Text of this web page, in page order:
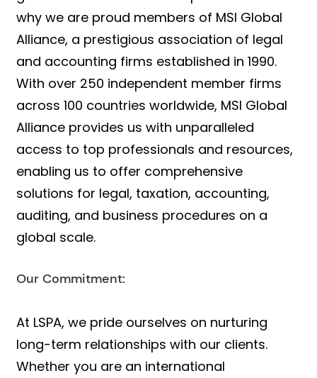
why we are proud members of MSI Global
Alliance, a prestigious association of legal
and accounting firms established in 1990.
With over 250 independent member firms
across 100 countries worldwide, MSI Global
Alliance provides us with unparalleled
access to top professionals and resources,
enabling us to offer comprehensive
solutions for legal, taxation, accounting,
auditing, and business procedures on a
global scale.
Our Commitment:
At LSPA, we pride ourselves on nurturing
long-term relationships with our clients.
Whether you are an international